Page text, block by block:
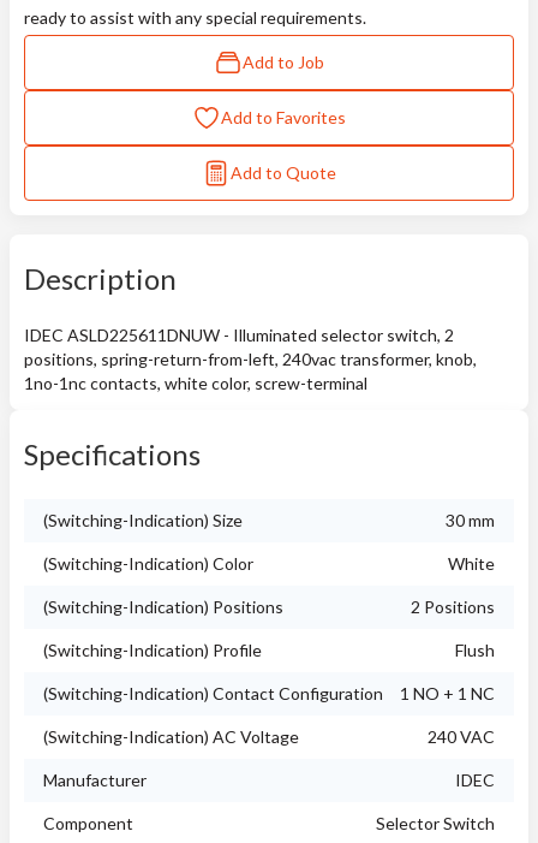
ready to assist with any special requirements.
Add to Job
Add to Favorites
Add to Quote
Description
IDEC ASLD225611DNUW - Illuminated selector switch, 2
positions, spring-return-from-left, 240vac transformer, knob,
1no-1nc contacts, white color, screw-terminal
Specifications
(Switching-Indication) Size 30 mm
(Switching-Indication) Color White
(Switching-Indication) Positions 2 Positions
(Switching-Indication) Profile Flush
(Switching-Indication) Contact Configuration 1 NO + 1 NC
(Switching-Indication) AC Voltage 240 VAC
Manufacturer IDEC
Component Selector Switch